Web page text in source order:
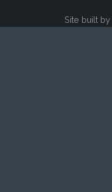
Site built by